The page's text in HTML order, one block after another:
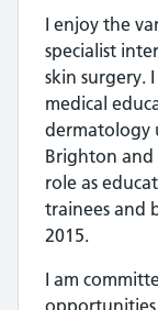
I enjoy the
specialist
skin surgery.
medical
dermatology
Brighton and
role as
trainees and
2015.
I am